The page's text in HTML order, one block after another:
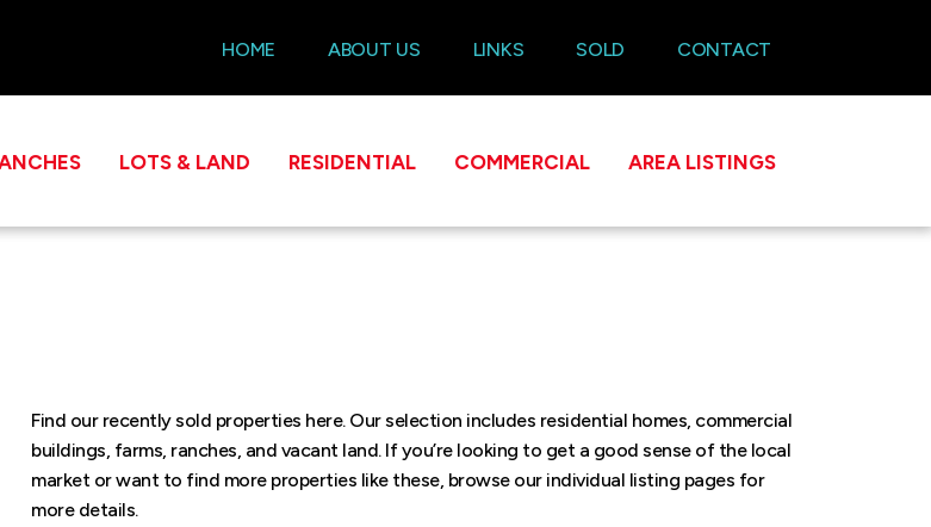
HOME ABOUT US LINKS SOLD CONTACT
LOTS & LAND RESIDENTIAL COMMERCIAL AREA LISTINGS
Find our recently sold properties here. Our selection includes residential homes, commercial
buildings, farms, ranches, and vacant land. If you’re looking to get a good sense of the local
market or want to find more properties like these, browse our individual listing pages for
more details.